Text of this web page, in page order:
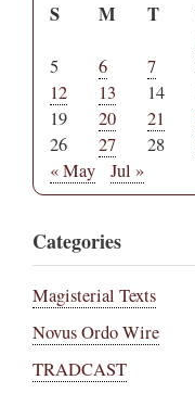
S M T
5
6 7
12
13 14
19
20 21
26
27 28
« May
Jul »
Categories
Magisterial Texts
Novus Ordo Wire
TRADCAST